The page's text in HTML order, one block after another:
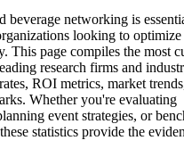
beverage networking is
looking to
This page compiles the most
research firms and
ROI metrics, market
Whether you're evaluating
event strategies, or
statistics provide the